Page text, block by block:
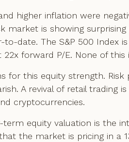
higher inflation were
market is showing surprising
date. The S&P 500 Index
forward P/E. None of this
for this equity strength. Risk
A revival of retail trading
cryptocurrencies.
equity valuation is the
the market is pricing in a